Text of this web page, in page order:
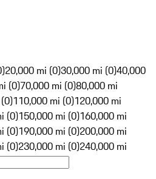
20,000 mi (0)30,000 mi (0)40,000
(0)70,000 mi (0)80,000 mi
110,000 mi (0)120,000 mi
(0)150,000 mi (0)160,000 mi
(0)190,000 mi (0)200,000 mi
(0)230,000 mi (0)240,000 mi